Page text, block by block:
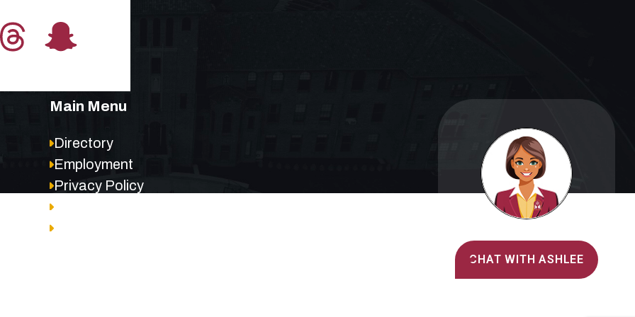
Main Menu
Directory
Employment
Privacy Policy
Accessibility
Site Map
CHAT WITH ASHLEE